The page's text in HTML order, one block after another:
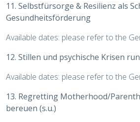
11. Selbstfürsorge & Resilienz als
Gesundheitsförderung
Available dates: please refer to the
12. Stillen und psychische Krisen
Available dates: please refer to the
13. Regretting Motherhood/
bereuen (s.u.)